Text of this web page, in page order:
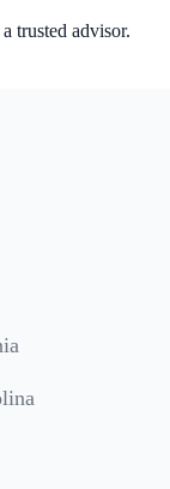
trusted advisor.